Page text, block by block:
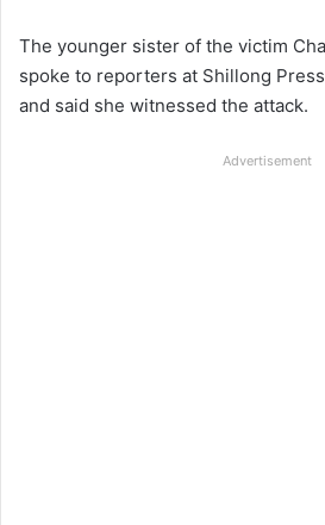
The younger sister of the victim
spoke to reporters at Shillong
and said she witnessed the attack.
Advertisement